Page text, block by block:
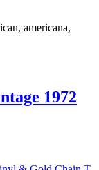
americana,
1972